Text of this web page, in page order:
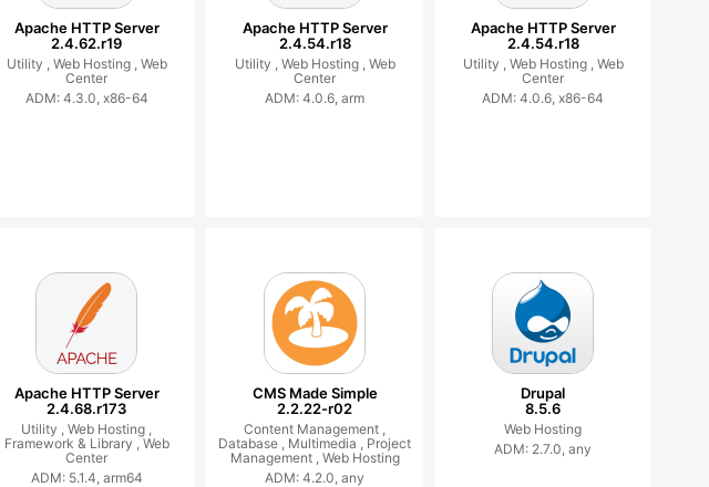
Apache HTTP Server
2.4.62.r19
Utility , Web Hosting , Web
Center
ADM: 4.3.0, x86-64
Apache HTTP Server
2.4.54.r18
Utility , Web Hosting , Web
Center
ADM: 4.0.6, arm
Apache HTTP Server
2.4.54.r18
Utility , Web Hosting , Web
Center
ADM: 4.0.6, x86-64
Apache HTTP Server
2.4.68.r173
Utility ,Web Hosting ,
Framework & Library , Web
Center
ADM: 5.1.4, arm64
CMS Made Simple
2.2.22-r02
Content Management ,
Database , Multimedia , Project
Management , Web Hosting
ADM: 4.2.0, any
Drupal
8.5.6
Web Hosting
ADM: 2.7.0, any